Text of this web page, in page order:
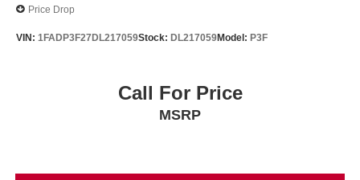
Price Drop
VIN: 1FADP3F27DL217059Stock: DL217059Model: P3F
Call For Price
MSRP